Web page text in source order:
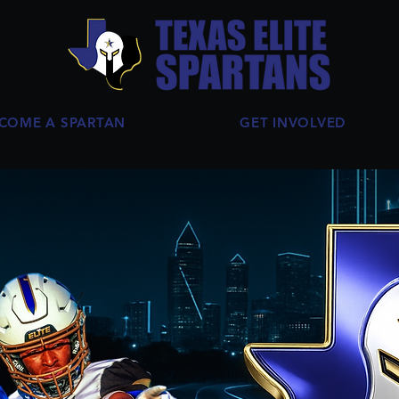
A SPARTAN GET INVOLVED